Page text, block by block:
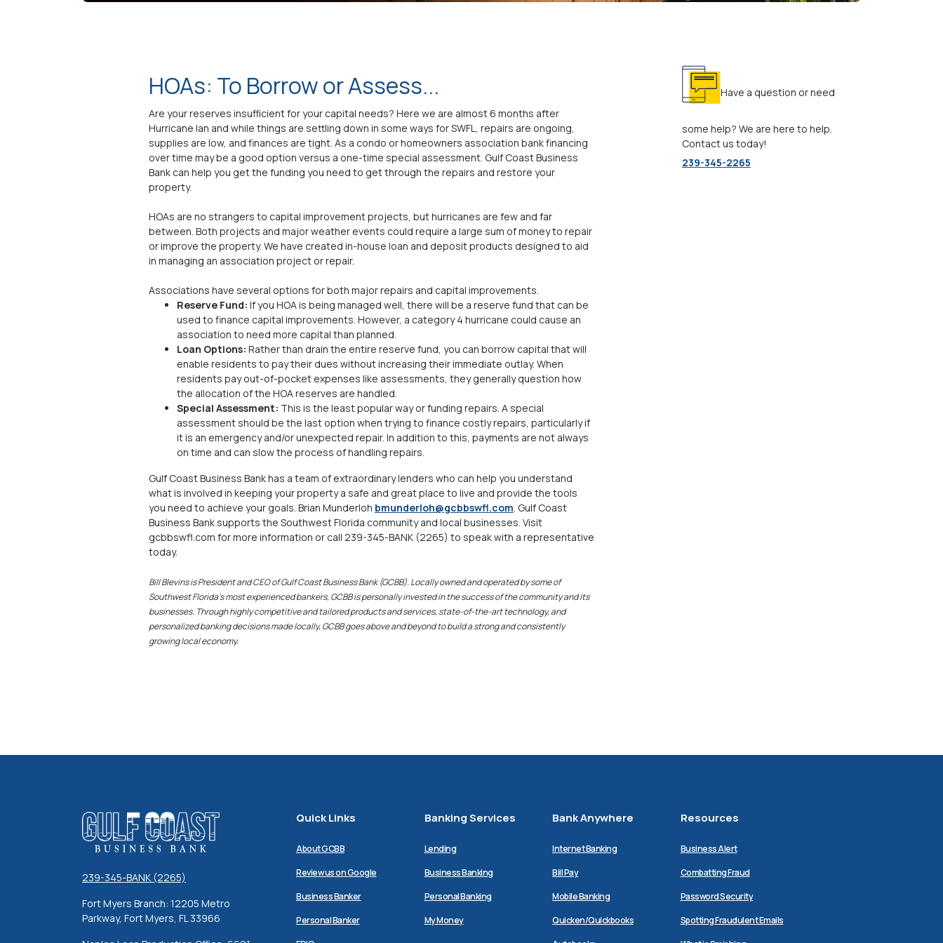
HOAs: To Borrow or Assess...
Are your reserves insufficient for your capital needs? Here we are almost 6 months after
Hurricane Ian and while things are settling down in some ways for SWFL, repairs are ongoing,
supplies are low, and finances are tight. As a condo or homeowners association bank financing
over time may be a good option versus a one-time special assessment. Gulf Coast Business
Bank can help you get the funding you need to get through the repairs and restore your
property.
HOAs are no strangers to capital improvement projects, but hurricanes are few and far
between. Both projects and major weather events could require a large sum of money to repair
or improve the property. We have created in-house loan and deposit products designed to aid
in managing an association project or repair.
Associations have several options for both major repairs and capital improvements.
Reserve Fund: If you HOA is being managed well, there will be a reserve fund that can be
used to finance capital improvements. However, a category 4 hurricane could cause an
association to need more capital than planned.
Loan Options: Rather than drain the entire reserve fund, you can borrow capital that will
enable residents to pay their dues without increasing their immediate outlay. When
residents pay out-of-pocket expenses like assessments, they generally question how
the allocation of the HOA reserves are handled.
Special Assessment: This is the least popular way or funding repairs. A special
assessment should be the last option when trying to finance costly repairs, particularly if
it is an emergency and/or unexpected repair. In addition to this, payments are not always
on time and can slow the process of handling repairs.
Gulf Coast Business Bank has a team of extraordinary lenders who can help you understand
what is involved in keeping your property a safe and great place to live and provide the tools
you need to achieve your goals. Brian Munderloh bmunderloh@gcbbswfl.com . Gulf Coast
Business Bank supports the Southwest Florida community and local businesses. Visit
gcbbswfl.com for more information or call 239-345-BANK (2265) to speak with a representative
today.
Bill Blevins is President and CEO of Gulf Coast Business Bank (GCBB). Locally owned and operated by some of
Southwest Florida’s most experienced bankers, GCBB is personally invested in the success of the community and its
businesses. Through highly competitive and tailored products and services, state-of-the-art technology, and
personalized banking decisions made locally, GCBB goes above and beyond to build a strong and consistently
growing local economy.
Have a question or need
some help? We are here to help.
Contact us today!
239-345-2265
Gulf Coast Business Bank
239-345-BANK (2265)
Fort Myers Branch: 12205 Metro
Parkway, Fort Myers, FL 33966
Quick Links
About GCBB
Review us on Google(Opens
Business Banker
Personal Banker
Banking Services
Lending
Business Banking
Personal Banking
My Money(Opens
Bank Anywhere
Internet Banking
Bill Pay
Mobile Banking
Quicken/Quickbooks
Resources
Business Alert
Combatting Fraud
Password Security
Spotting Fraudulent Emails